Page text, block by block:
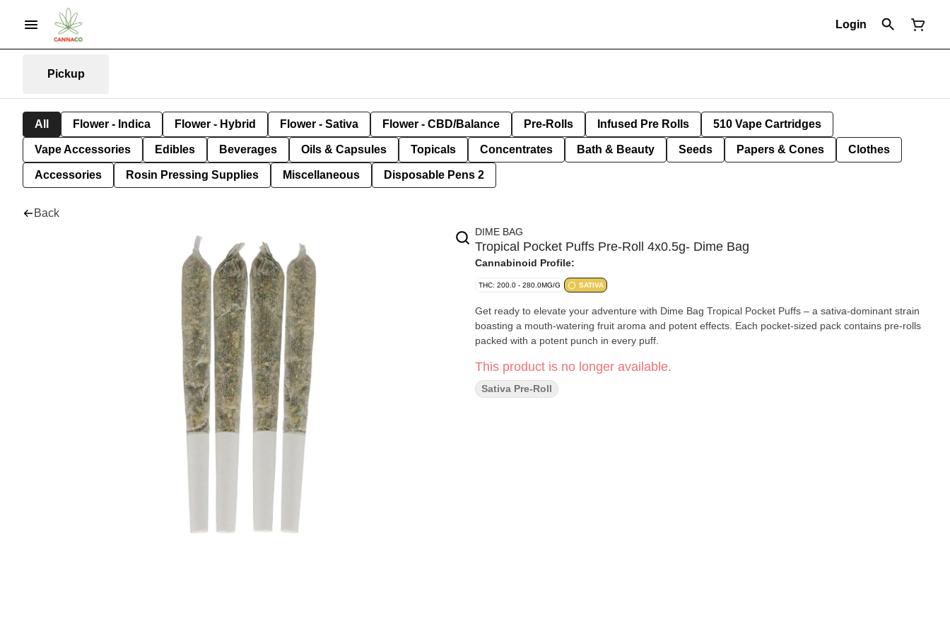
Login
Pickup
All Flower - Indica Flower - Hybrid Flower - Sativa Flower - CBD/Balance Pre-Rolls Infused Pre Rolls 510 Vape Cartridges
Vape Accessories Edibles Beverages Oils & Capsules Topicals Concentrates Bath & Beauty Seeds Papers & Cones Clothes
Accessories Rosin Pressing Supplies Miscellaneous Disposable Pens 2
Back
DIME BAG
Tropical Pocket Puffs Pre-Roll 4x0.5g- Dime Bag
Cannabinoid Profile:
THC: 200.0 - 280.0MG/G SATIVA
Get ready to elevate your adventure with Dime Bag Tropical Pocket Puffs – a sativa-dominant strain
boasting a mouth-watering fruit aroma and potent effects. Each pocket-sized pack contains pre-rolls
packed with a potent punch in every puff.
This product is no longer available.
Sativa Pre-Roll